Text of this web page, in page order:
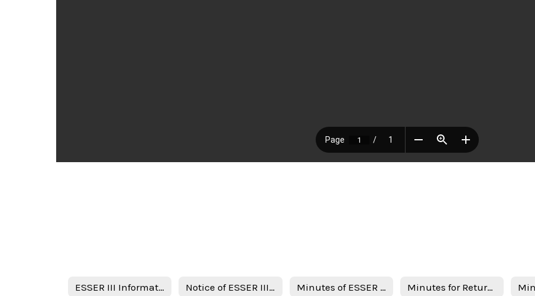
ESSER III Information Notice of ESSER III Stakeholder Meeting Minutes of ESSER III Stakeholder Meeting Minutes for Return in person instruction plan 7-22-22